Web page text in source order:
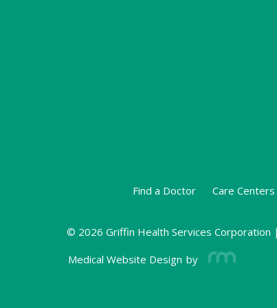
Find a Doctor Care
© 2026 Griffin Health Services Corporation |
Medical Website Design by